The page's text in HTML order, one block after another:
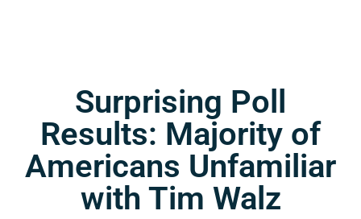
Surprising Poll
Results: Majority of
Americans Unfamiliar
with Tim Walz